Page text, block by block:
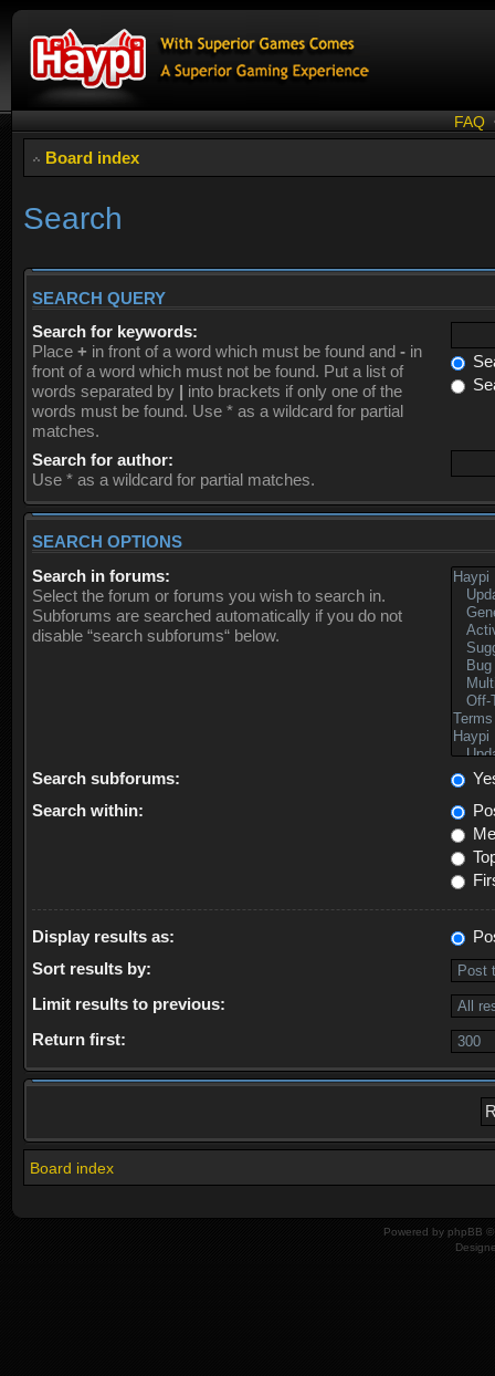
FAQ
Board index
Search
SEARCH QUERY
Search for keywords:
Place + in front of a word which must be found and - in
front of a word which must not be found. Put a list of
words separated by | into brackets if only one of the
words must be found. Use * as a wildcard for partial
matches.
Search for author:
Use * as a wildcard for partial matches.
SEARCH OPTIONS
Search in forums:
Select the forum or forums you wish to search in.
Subforums are searched automatically if you do not
disable “search subforums“ below.
Search subforums:
Search within:
Display results as:
Sort results by:
Limit results to previous:
Return first:
Board index
Powered by phpBB ©